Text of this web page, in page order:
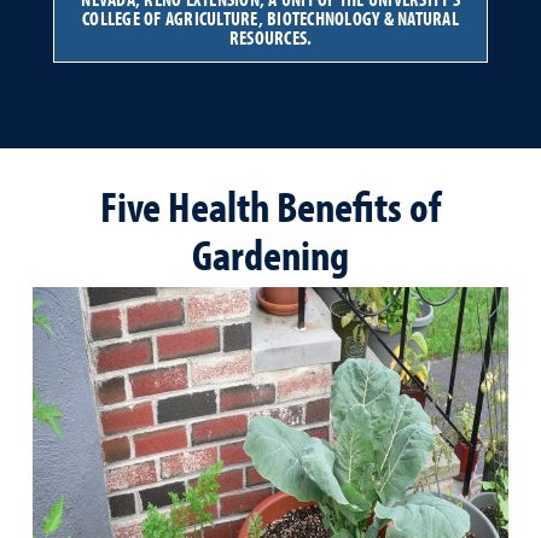
COLLEGE OF AGRICULTURE, BIOTECHNOLOGY & NATURAL
RESOURCES.
Five Health Benefits of
Gardening